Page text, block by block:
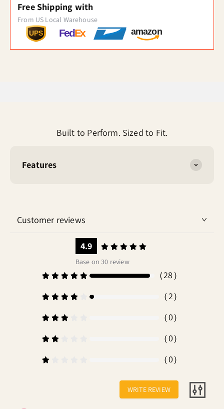
Free Shipping with
From US Local Warehouse
UPS FedEx amazon
Built to Perform. Sized to Fit.
Features
Customer reviews
4.9
Base on 30 review
（28 ）
（2）
（0）
（0）
（0）
WRITE REVIEW